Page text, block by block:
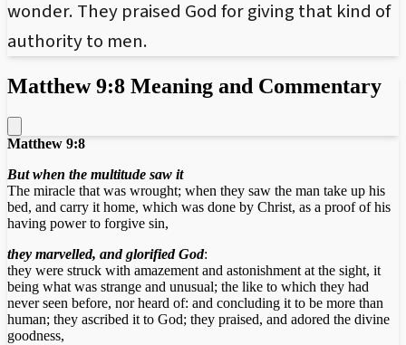
wonder. They praised God for giving that kind of
authority to men.
Matthew 9:8 Meaning and Commentary
Matthew 9:8
But when the multitude saw it
The miracle that was wrought; when they saw the man take up his
bed, and carry it home, which was done by Christ, as a proof of his
having power to forgive sin,
they marvelled, and glorified God:
they were struck with amazement and astonishment at the sight, it
being what was strange and unusual; the like to which they had
never seen before, nor heard of: and concluding it to be more than
human; they ascribed it to God; they praised, and adored the divine
goodness,